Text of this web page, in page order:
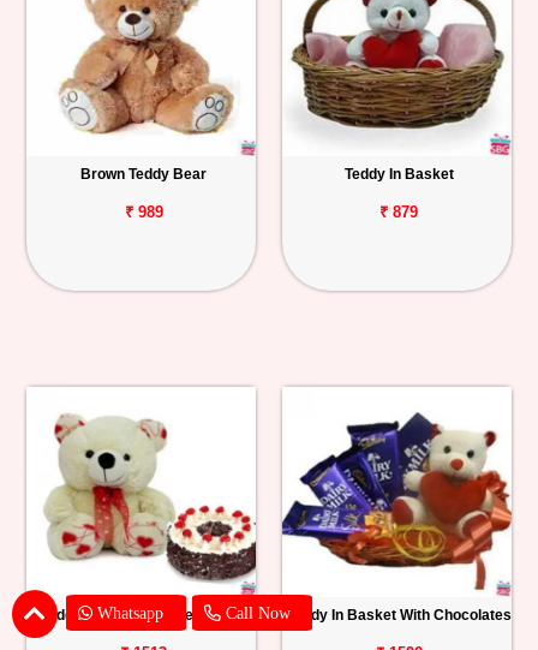
Whatsapp Call Now
Brown Teddy Bear
₹ 989
Teddy In Basket
₹ 879
Teddy With Black Forest Cake Teddy In Basket With Chocolates